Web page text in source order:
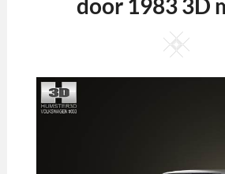
door 1983 3D
Square